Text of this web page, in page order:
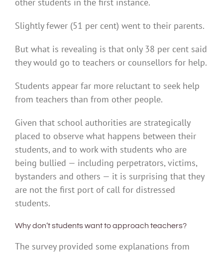
Slightly fewer (51 per cent) went to their parents.
But what is revealing is that only 38 per cent said
they would go to teachers or counsellors for help.
Students appear far more reluctant to seek help
from teachers than from other people.
Given that school authorities are strategically
placed to observe what happens between their
students, and to work with students who are
being bullied — including perpetrators, victims,
bystanders and others — it is surprising that they
are not the first port of call for distressed
students.
Why don’t students want to approach teachers?
The survey provided some explanations from